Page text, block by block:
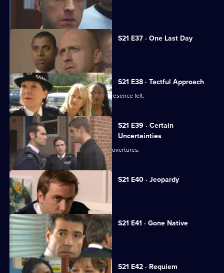
Taverner tries to trace Reg Hollis.
S21 E37 · One Last Day
Hollis's life hangs in the balance.
S21 E38 · Tactful Approach
New DS Samantha Nixon makes her presence felt.
S21 E39 · Certain
Uncertainties
Ashton responds to Young's romantic overtures.
S21 E40 · Jeopardy
Klein faces a dilemma.
S21 E41 · Gone Native
Hunter plans a drugs raid.
S21 E42 · Requiem